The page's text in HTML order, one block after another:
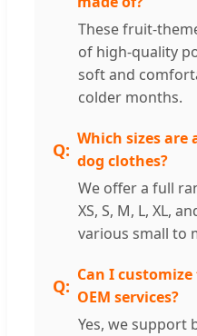
These fruit-
of high-quality
soft and
colder months.
Which sizes are
dog clothes?
We offer a full
XS, S, M, L, XL,
various small to
Can I
OEM services?
Yes, we support